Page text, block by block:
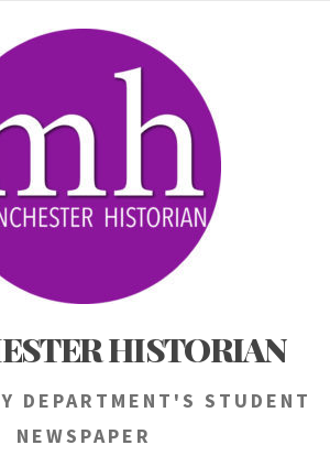
HISTORIAN
DEPARTMENT'S STUDENT
NEWSPAPER